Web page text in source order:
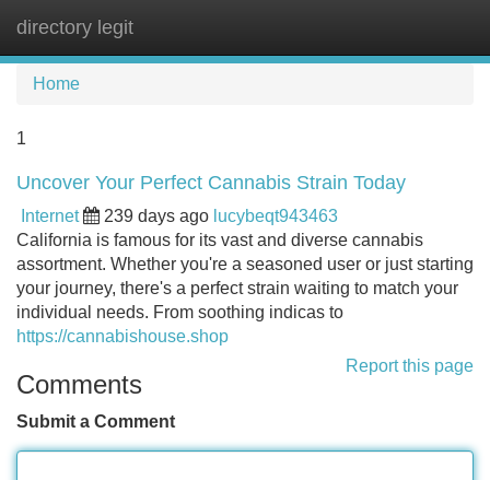
directory legit
Home
1
Uncover Your Perfect Cannabis Strain Today
Internet 239 days ago lucybeqt943463
California is famous for its vast and diverse cannabis
assortment. Whether you're a seasoned user or just starting
your journey, there's a perfect strain waiting to match your
individual needs. From soothing indicas to
https://cannabishouse.shop
Report this page
Comments
Submit a Comment